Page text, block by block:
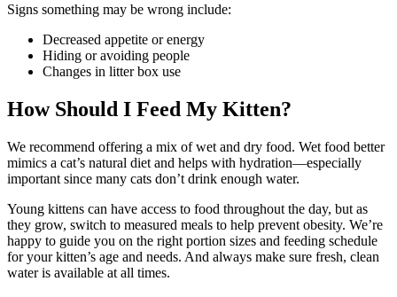
Signs something may be wrong include:
Decreased appetite or energy
Hiding or avoiding people
Changes in litter box use
How Should I Feed My Kitten?
We recommend offering a mix of wet and dry food. Wet food better
mimics a cat’s natural diet and helps with hydration—especially
important since many cats don’t drink enough water.
Young kittens can have access to food throughout the day, but as
they grow, switch to measured meals to help prevent obesity. We’re
happy to guide you on the right portion sizes and feeding schedule
for your kitten’s age and needs. And always make sure fresh, clean
water is available at all times.